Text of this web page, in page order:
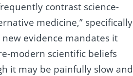
contrast science-
medicine,” specifically
new evidence mandates it
modern scientific beliefs
it may be painfully slow and